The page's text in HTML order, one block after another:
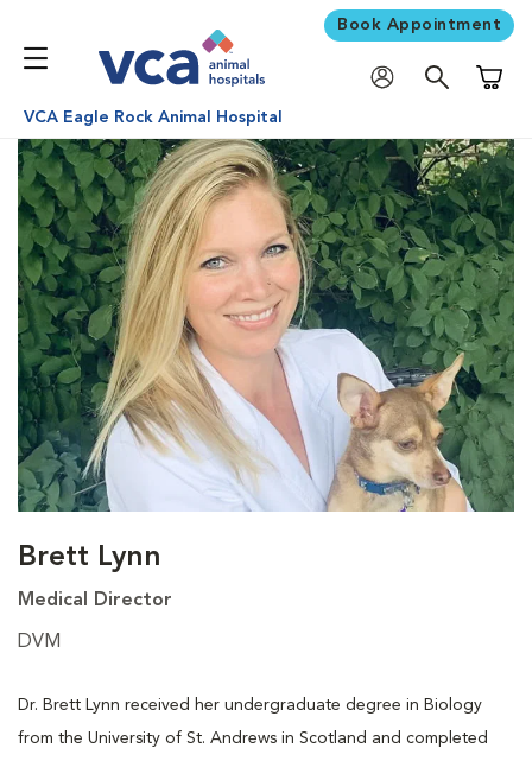
Book Appointment
VCA Eagle Rock Animal Hospital
Brett Lynn
Medical Director
DVM
Dr. Brett Lynn received her undergraduate degree in Biology
from the University of St. Andrews in Scotland and completed